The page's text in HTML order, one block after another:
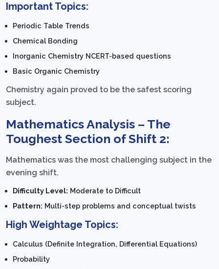
Important Topics:
Periodic Table Trends
Chemical Bonding
Inorganic Chemistry NCERT-based questions
Basic Organic Chemistry
Chemistry again proved to be the safest scoring
subject.
Mathematics Analysis – The
Toughest Section of Shift 2:
Mathematics was the most challenging subject in the
evening shift.
Difficulty Level: Moderate to Difficult
Pattern: Multi-step problems and conceptual twists
High Weightage Topics:
Calculus (Definite Integration, Differential Equations)
Probability